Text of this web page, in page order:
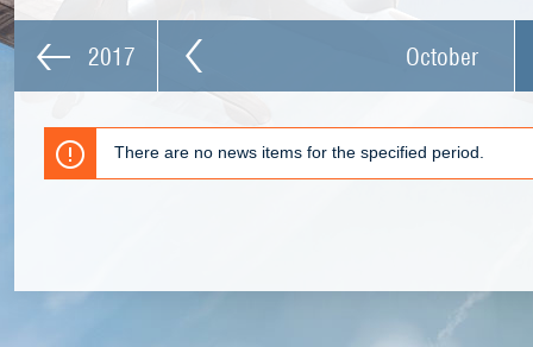
2017 October
There are no news items for the specified period.